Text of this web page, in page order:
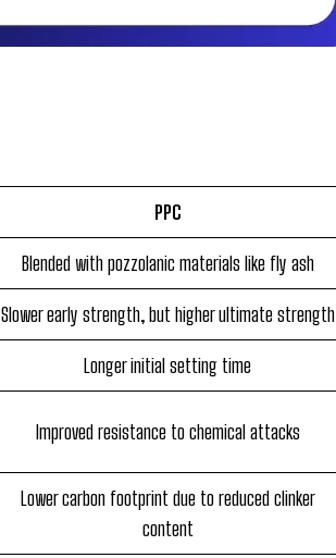
PPC
Blended with pozzolanic materials like fly ash
Slower early strength, but higher ultimate strength
Longer initial setting time
Improved resistance to chemical attacks
Lower carbon footprint due to reduced clinker
content